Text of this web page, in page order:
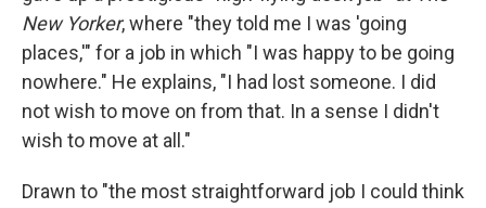
New Yorker, where "they told me I was 'going
places,'" for a job in which "I was happy to be going
nowhere." He explains, "I had lost someone. I did
not wish to move on from that. In a sense I didn't
wish to move at all."
Drawn to "the most straightforward job I could think